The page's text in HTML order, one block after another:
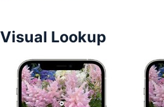
Visual Lookup